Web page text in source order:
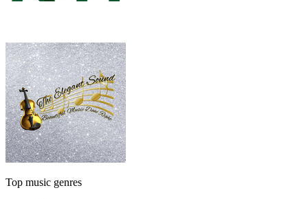
Top music genres